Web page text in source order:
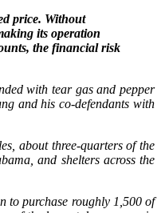
price. Without
its operation
the financial risk
with tear gas and pepper
and his co-defendants with
about three‑quarters of the
and shelters across the
to purchase roughly 1,500 of